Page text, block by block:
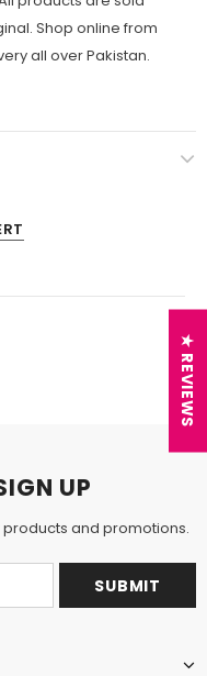
Shop online from
all over Pakistan.
UP
and promotions.
★ REVIEWS